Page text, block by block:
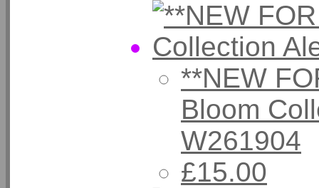
**NEW
Bloom
W261904
£15.00